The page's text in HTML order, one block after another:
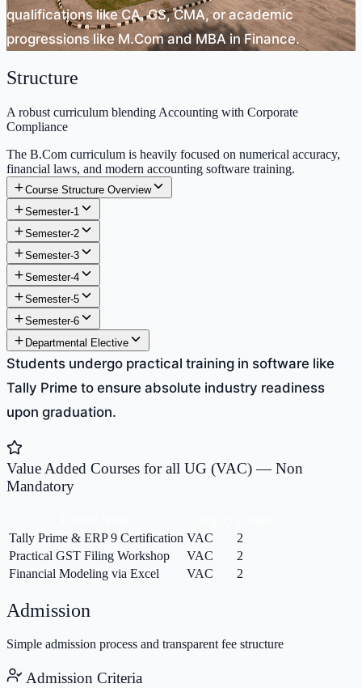
qualifications like CA, CS, CMA, or academic
progressions like M.Com and MBA in Finance.
Structure
A robust curriculum blending Accounting with Corporate
Compliance
The B.Com curriculum is heavily focused on numerical accuracy,
financial laws, and modern accounting software training.
Course Structure Overview
Semester-1
Semester-2
Semester-3
Semester-4
Semester-5
Semester-6
Departmental Elective
Students undergo practical training in software like
Tally Prime to ensure absolute industry readiness
upon graduation.
Value Added Courses for all UG (VAC) — Non
Mandatory
Tally Prime & ERP 9 Certification VAC
2
Practical GST Filing Workshop
VAC
2
Financial Modeling via Excel
VAC 2
Admission
Simple admission process and transparent fee structure
Admission Criteria